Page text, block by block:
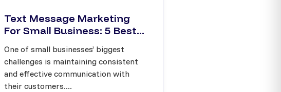
Text Message Marketing
For Small Business: 5 Best...
One of small businesses’ biggest
challenges is maintaining consistent
and effective communication with
their customers....